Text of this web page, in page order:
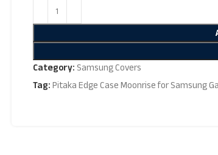
Category:Samsung Covers
Tag:Pitaka Edge Case Moonrise for Samsung